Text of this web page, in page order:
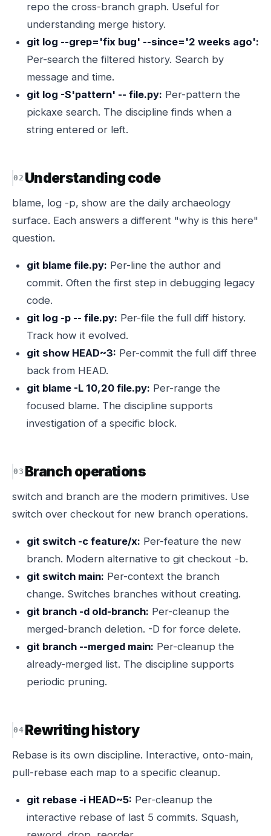
repo the cross-branch graph. Useful for
understanding merge history.
git log --grep='fix bug' --since='2 weeks ago':
Per-search the filtered history. Search by
message and time.
git log -S'pattern' -- file.py: Per-pattern the
pickaxe search. The discipline finds when a
string entered or left.
Understanding code
blame, log -p, show are the daily archaeology
surface. Each answers a different "why is this here"
question.
git blame file.py: Per-line the author and
commit. Often the first step in debugging legacy
code.
git log -p -- file.py: Per-file the full diff history.
Track how it evolved.
git show HEAD~3: Per-commit the full diff three
back from HEAD.
git blame -L 10,20 file.py: Per-range the
focused blame. The discipline supports
investigation of a specific block.
Branch operations
switch and branch are the modern primitives. Use
switch over checkout for new branch operations.
git switch -c feature/x: Per-feature the new
branch. Modern alternative to git checkout -b.
git switch main: Per-context the branch
change. Switches branches without creating.
git branch -d old-branch: Per-cleanup the
merged-branch deletion. -D for force delete.
git branch --merged main: Per-cleanup the
already-merged list. The discipline supports
periodic pruning.
Rewriting history
Rebase is its own discipline. Interactive, onto-main,
pull-rebase each map to a specific cleanup.
git rebase -i HEAD~5: Per-cleanup the
interactive rebase of last 5 commits. Squash,